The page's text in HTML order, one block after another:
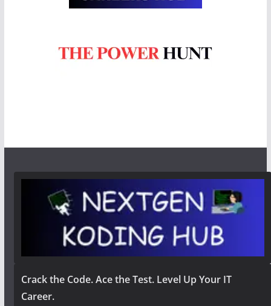
Crack the Code. Ace the Test. Level Up Your IT
Career.